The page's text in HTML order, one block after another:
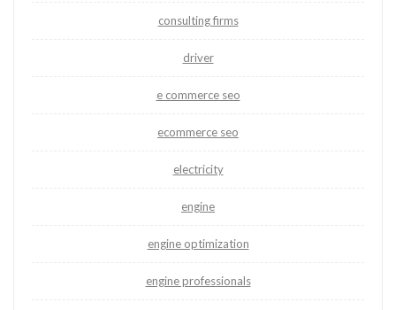
consulting firms
driver
e commerce seo
ecommerce seo
electricity
engine
engine optimization
engine professionals